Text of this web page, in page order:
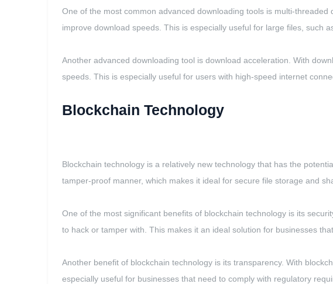
One of the most common advanced downloading tools is multi-
improve download speeds. This is especially useful for large files, such
Another advanced downloading tool is download acceleration. With
speeds. This is especially useful for users with high-speed internet
Blockchain Technology
Blockchain technology is a relatively new technology that has the
tamper-proof manner, which makes it ideal for secure file storage and
One of the most significant benefits of blockchain technology is its
to hack or tamper with. This makes it an ideal solution for businesses
Another benefit of blockchain technology is its transparency. With
especially useful for businesses that need to comply with regulatory